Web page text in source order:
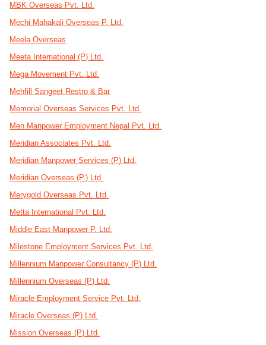
MBK Overseas Pvt. Ltd.
Mechi Mahakali Overseas P. Ltd.
Meela Overseas
Meeta International (P) Ltd.
Mega Movement Pvt. Ltd.
Mehfill Sangeet Restro & Bar
Memorial Overseas Services Pvt. Ltd.
Men Manpower Employment Nepal Pvt. Ltd.
Meridian Associates Pvt. Ltd.
Meridian Manpower Services (P) Ltd.
Meridian Overseas (P.) Ltd.
Merygold Overseas Pvt. Ltd.
Metta International Pvt. Ltd.
Middle East Manpower P. Ltd.
Milestone Employment Services Pvt. Ltd.
Millennium Manpower Consultancy (P) Ltd.
Millennium Overseas (P) Ltd.
Miracle Employment Service Pvt. Ltd.
Miracle Overseas (P) Ltd.
Mission Overseas (P) Ltd.